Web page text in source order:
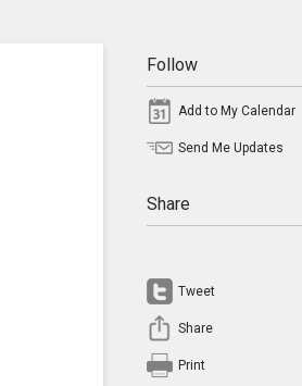
Follow
Add to My Calendar
Send Me Updates
Share
Tweet
Share
Print